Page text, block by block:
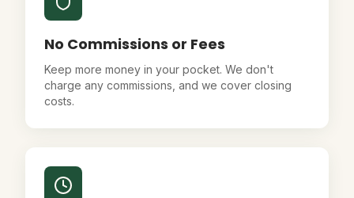
No Commissions or Fees
Keep more money in your pocket. We don't
charge any commissions, and we cover closing
costs.